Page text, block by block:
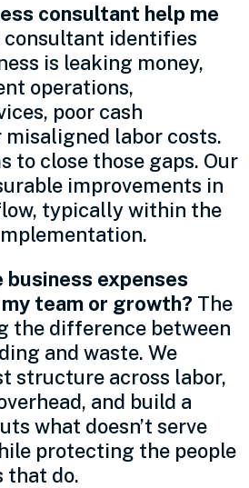
consultant help me
consultant identifies
is leaking money,
operations,
poor cash
misaligned labor costs.
to close those gaps. Our
improvements in
typically within the
business expenses
team or growth? The
the difference between
and waste. We
structure across labor,
and build a
what doesn’t serve
protecting the people
that do.